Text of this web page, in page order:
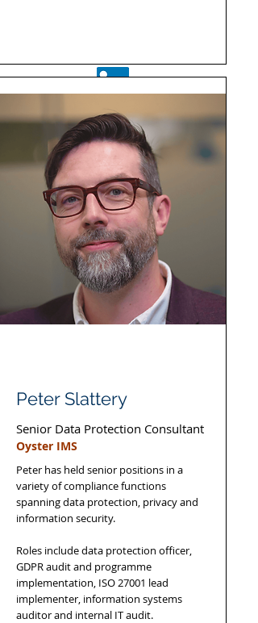
Peter Slattery
Senior Data Protection Consultant
Oyster IMS
Peter has held senior positions in a
variety of compliance functions
spanning data protection, privacy and
information security.
Roles include data protection officer,
GDPR audit and programme
implementation, ISO 27001 lead
implementer, information systems
auditor and internal IT audit.